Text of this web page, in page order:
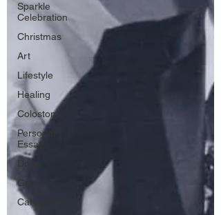
Sparkle
Celebration
Christmas
Art
Lifestyle
Healing
Colostomy
Personal
Essay
Dogs
Grief
Caregiving